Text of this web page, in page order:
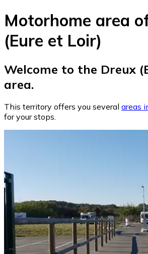
Motorhome area
(Eure et Loir)
Welcome to the Dreux
area.
This territory offers you several areas
for your stops.